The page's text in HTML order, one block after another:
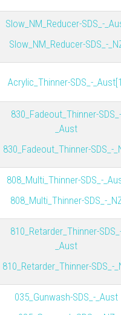
Slow_NM_Reducer-SDS_-
Slow_NM_Reducer-SDS_-
Acrylic_Thinner-SDS_-
830_Fadeout_Thinner-SDS_-
_Aust
830_Fadeout_Thinner-SDS_-
808_Multi_Thinner-SDS_-
808_Multi_Thinner-SDS_-
810_Retarder_Thinner-
_Aust
810_Retarder_Thinner-SDS_-
035_Gunwash-SDS_-_Aust